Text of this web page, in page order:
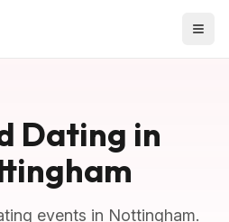
Dating in
events in Nottingham.